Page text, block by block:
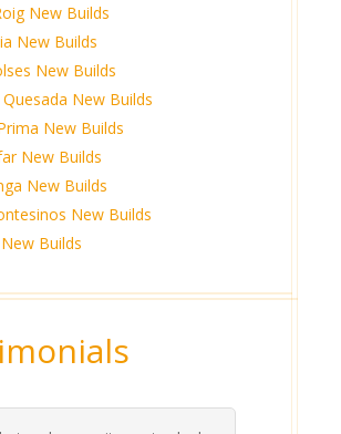
New Builds
New Builds
New Builds
Quesada New Builds
New Builds
New Builds
New Builds
New Builds
Builds